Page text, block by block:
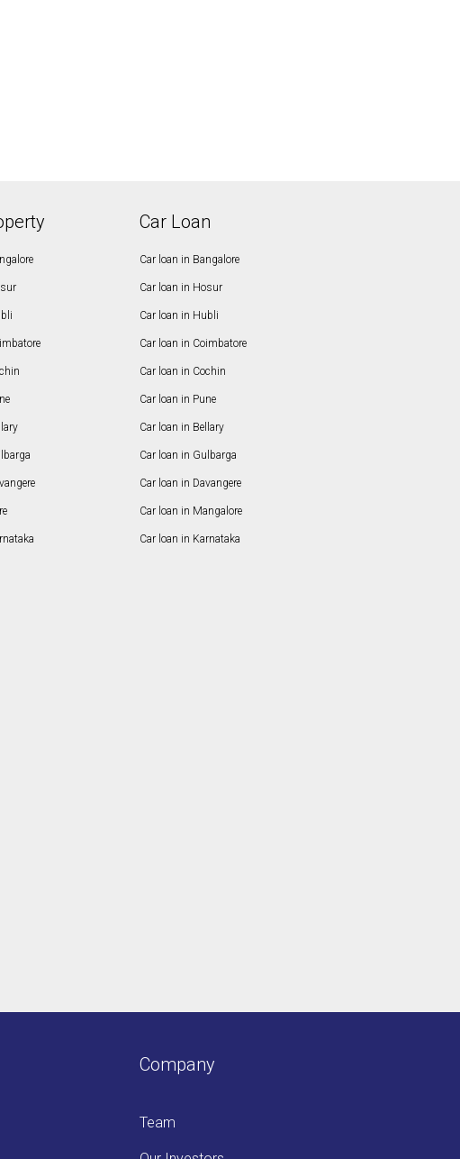
Car Loan
Car loan in Bangalore
Car loan in Hosur
Car loan in Hubli
Car loan in Coimbatore
Car loan in Cochin
Car loan in Pune
Car loan in Bellary
Car loan in Gulbarga
Car loan in Davangere
Car loan in Mangalore
Car loan in Karnataka
Company
Team